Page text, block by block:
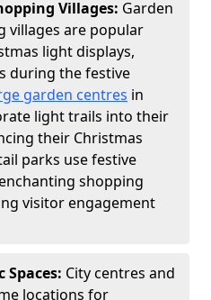
Villages: Garden
villages are popular
light displays,
during the festive
garden centres in
light trails into their
their Christmas
parks use festive
shopping
visitor engagement
Spaces: City centres and
locations for